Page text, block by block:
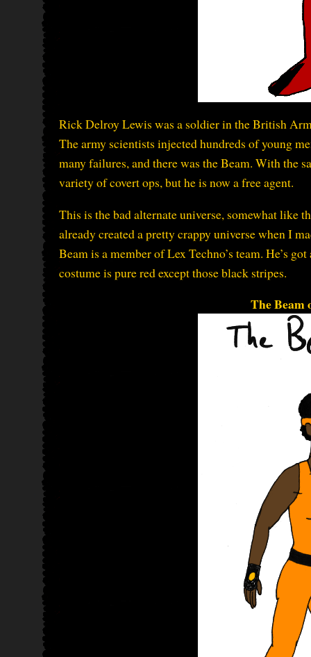
Rick Delroy Lewis was a soldier in the British
The army scientists injected hundreds of young
many failures, and there was the Beam. With the
variety of covert ops, but he is now a free agent.
This is the bad alternate universe, somewhat like
already created a pretty crappy universe when I
Beam is a member of Lex Techno’s team. He’s
costume is pure red except those black stripes.
The Beam